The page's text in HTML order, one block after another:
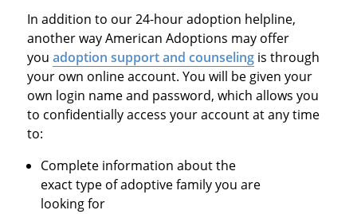
In addition to our24-hour adoption helpline,
another way American Adoptions may offer
you adoption support and counselingis through
your own online account. You will be given your
own login name and password, which allows you
to confidentially access your account at any time
to:
Complete information about the
exact type of adoptive family you are
looking for